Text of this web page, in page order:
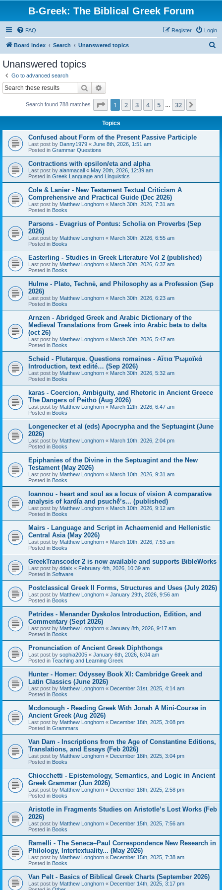
B-Greek: The Biblical Greek Forum
FAQ Login
Register
Board index Search Unanswered topics
Unanswered topics
Go to advanced search
Search
Search found 788 matches Page 1of 32
1 2 3 4 5 32
Topics
Confused about Form of the Present Passive Participle
Last post by Danny1979 « June 8th, 2026, 1:51 am
Posted in Grammar Questions
Contractions with epsilon/eta and alpha
Last post by alanmacall « May 20th, 2026, 12:39 am
Posted in Greek Language and Linguistics
Cole & Lanier - New Testament Textual Criticism A
Comprehensive and Practical Guide (Dec 2026)
Last post by Matthew Longhorn « March 30th, 2026, 7:31 am
Posted in Books
Parsons - Evagrius of Pontus: Scholia on Proverbs (Sep
2026)
Last post by Matthew Longhorn « March 30th, 2026, 6:55 am
Posted in Books
Easterling - Studies in Greek Literature Vol 2 (published)
Last post by Matthew Longhorn « March 30th, 2026, 6:37 am
Posted in Books
Hulme - Plato, Technē, and Philosophy as a Profession (Sep
2026)
Last post by Matthew Longhorn « March 30th, 2026, 6:23 am
Posted in Books
Arnzen - Abridged Greek and Arabic Dictionary of the
Medieval Translations from Greek into Arabic beta to delta
(oct 26)
Last post by Matthew Longhorn « March 30th, 2026, 5:47 am
Posted in Books
Scheid - Plutarque. Questions romaines - Αἴτια Ῥωμαϊκά
Introduction, text edité… (Sep 2026)
Last post by Matthew Longhorn « March 30th, 2026, 5:32 am
Posted in Books
karas - Coercion, Ambiguity, and Rhetoric in Ancient Greece
The Dangers of Peithō (Aug 2026)
Last post by Matthew Longhorn « March 12th, 2026, 6:47 am
Posted in Books
Longenecker et al (eds) Apocrypha and the Septuagint (June
2026)
Last post by Matthew Longhorn « March 10th, 2026, 2:04 pm
Posted in Books
Epiphanies of the Divine in the Septuagint and the New
Testament (May 2026)
Last post by Matthew Longhorn « March 10th, 2026, 9:31 am
Posted in Books
Ioannou - heart and soul as a locus of vision A comparative
analysis of kardía and psuchḗ’s... (published)
Last post by Matthew Longhorn « March 10th, 2026, 9:12 am
Posted in Books
Mairs - Language and Script in Achaemenid and Hellenistic
Central Asia (May 2026)
Last post by Matthew Longhorn « March 10th, 2026, 7:53 am
Posted in Books
GreekTranscoder 2 is now available and supports BibleWorks
Last post by ddaix « February 4th, 2026, 10:39 am
Posted in Software
Postclassical Greek II Forms, Structures and Uses (July 2026)
Last post by Matthew Longhorn « January 29th, 2026, 9:56 am
Posted in Books
Petrides - Menander Dyskolos Introduction, Edition, and
Commentary (Sept 2026)
Last post by Matthew Longhorn « January 8th, 2026, 9:17 am
Posted in Books
Pronunciation of Ancient Greek Diphthongs
Last post by sophia2005 « January 6th, 2026, 6:04 am
Posted in Teaching and Learning Greek
Hunter - Homer: Odyssey Book XI: Cambridge Greek and
Latin Classics (June 2026)
Last post by Matthew Longhorn « December 31st, 2025, 4:14 am
Posted in Books
Mcdonough - Reading Greek With Jonah A Mini-Course in
Ancient Greek (Aug 2026)
Last post by Matthew Longhorn « December 18th, 2025, 3:08 pm
Posted in Grammars
Van Dam - Inscriptions from the Age of Constantine Editions,
Translations, and Essays (Feb 2026)
Last post by Matthew Longhorn « December 18th, 2025, 3:04 pm
Posted in Books
Chiocchetti - Epistemology, Semantics, and Logic in Ancient
Greek Grammar (Jun 2026)
Last post by Matthew Longhorn « December 18th, 2025, 2:58 pm
Posted in Books
Aristotle in Fragments Studies on Aristotle’s Lost Works (Feb
2026)
Last post by Matthew Longhorn « December 15th, 2025, 7:56 am
Posted in Books
Ramelli - The Seneca–Paul Correspondence New Research in
Philology, Intertextuality... (May 2026)
Last post by Matthew Longhorn « December 15th, 2025, 7:38 am
Posted in Books
Van Pelt - Basics of Biblical Greek Charts (September 2026)
Last post by Matthew Longhorn « December 14th, 2025, 3:17 pm